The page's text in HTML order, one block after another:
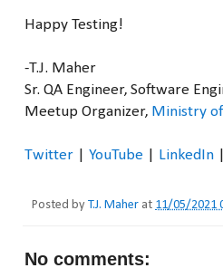
Happy Testing!
-T.J. Maher
Sr. QA Engineer, Software
Meetup Organizer, Ministry
Twitter YouTube LinkedIn
Posted by T.J. Maher at 11/05/2021
No comments: